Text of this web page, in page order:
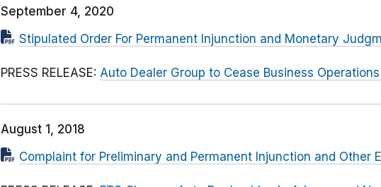
September 4, 2020
Stipulated Order For Permanent Injunction and Monetary
PRESS RELEASE: Auto Dealer Group to Cease Business
August 1, 2018
Complaint for Preliminary and Permanent Injunction and Other